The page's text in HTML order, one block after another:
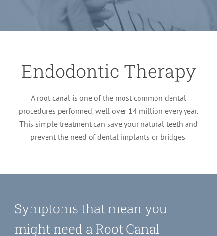
Privacy Policy & Disclaimer
Why Chose An Endodontist
Cracked Teeth
Apicoectomy Post Care Instructions
Meet Dr. Sutton
Meet Dr. David Bingham
Pocatello
Hailey
Jackson
Endodontic Therapy
A root canal is one of the most common dental
procedures performed, well over 14 million every year.
This simple treatment can save your natural teeth and
prevent the need of dental implants or bridges.
Symptoms that mean you
might need a Root Canal